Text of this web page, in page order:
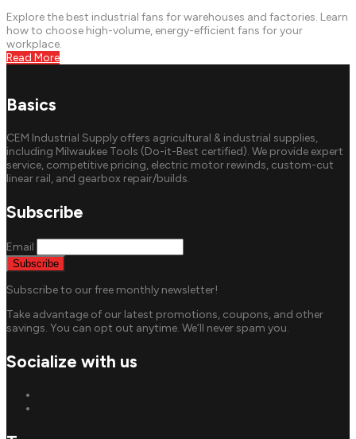
Explore the best industrial fans for warehouses and factories. Learn
how to choose high-volume, energy-efficient fans for your
workplace.
Read More
Basics
CEM Industrial Supply offers agricultural & industrial supplies,
including Milwaukee Tools (Do-it-Best certified). We provide expert
service, competitive pricing, electric motor rewinds, custom-cut
linear rail, and gearbox repair/builds.
Subscribe
Email
Subscribe to our free monthly newsletter!
Take advantage of our latest promotions, coupons, and other
savings. You can opt out anytime. We’ll never spam you.
Socialize with us